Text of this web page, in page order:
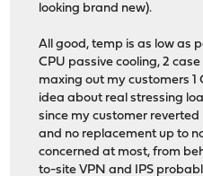
looking brand new).
All good, temp is as low as
CPU passive cooling, 2
maxing out my customers 1
idea about real stressing
since my customer
and no replacement up to
concerned at most, from
to-site VPN and IPS